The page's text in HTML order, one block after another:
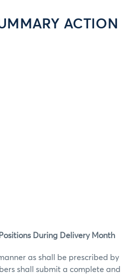
ACTION
During Delivery Month
as shall be prescribed by
shall submit a complete and